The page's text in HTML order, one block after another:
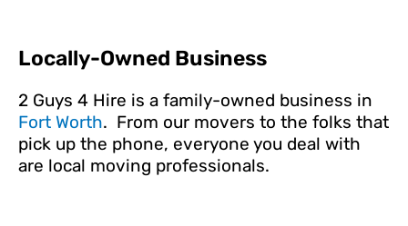
Locally-Owned Business
2 Guys 4 Hire is a family-owned business in
Fort Worth. From our movers to the folks that
pick up the phone, everyone you deal with
are local moving professionals.